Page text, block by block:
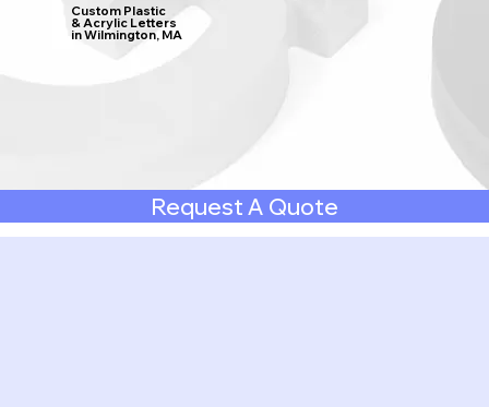
Custom Plastic
& Acrylic Letters
in Wilmington, MA
Request A Quote